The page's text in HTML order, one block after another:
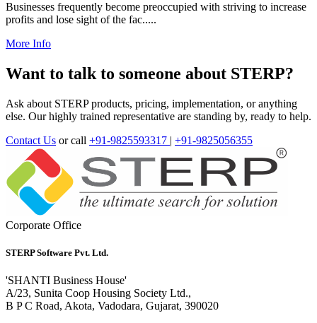
Businesses frequently become preoccupied with striving to increase
profits and lose sight of the fac.....
More Info
Want to talk to someone about STERP?
Ask about STERP products, pricing, implementation, or anything
else. Our highly trained representative are standing by, ready to help.
Contact Us or call +91-9825593317 | +91-9825056355
Corporate Office
STERP Software Pvt. Ltd.
'SHANTI Business House'
A/23, Sunita Coop Housing Society Ltd.,
B P C Road, Akota, Vadodara, Gujarat, 390020